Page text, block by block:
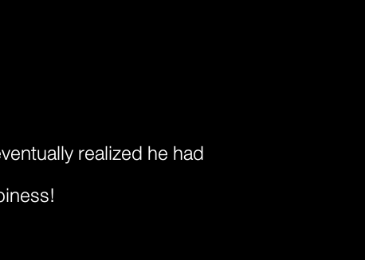
realized he had